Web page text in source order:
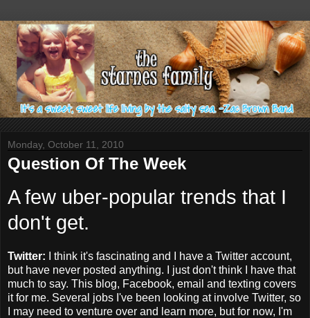
Monday, October 11, 2010
Question Of The Week
A few uber-popular trends that I
don't get.
Twitter: I think it's fascinating and I have a Twitter account,
but have never posted anything. I just don't think I have that
much to say. This blog, Facebook, email and texting covers
it for me. Several jobs I've been looking at involve Twitter, so
I may need to venture over and learn more, but for now, I'm